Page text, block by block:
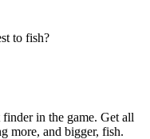
to fish?
in the game. Get all
more, and bigger, fish.